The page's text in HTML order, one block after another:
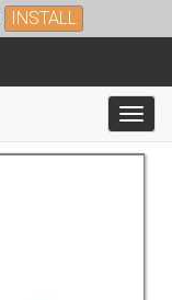
INSTALL